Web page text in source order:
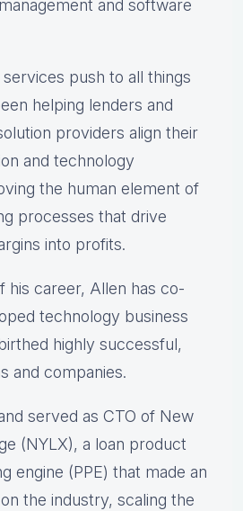
and software
services push to all things
helping lenders and
providers align their
and technology
the human element of
processes that drive
into profits.
his career, Allen has co-
technology business
highly successful,
and companies.
served as CTO of New
(NYLX), a loan product
engine (PPE) that made an
the industry, scaling the